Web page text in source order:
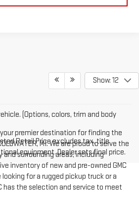
Show: 12
(Options, colors, trim and body
Retail Price excludes tax, title,
equipment. Dealer sets final price.
premier destination for finding the
MI. We are proud to serve the
and surrounding areas, including
inventory of new and pre-owned GMC
for a rugged pickup truck or a
has the selection and service to meet